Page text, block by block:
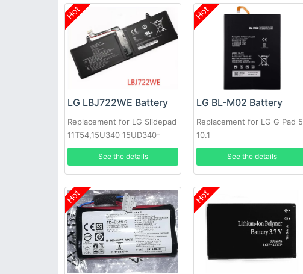
Hot
LG LBJ722WE Battery
Replacement for LG Slidepad
11T54,15U340 15UD340-
LX3F,1544-7777
See the details
Hot
LG BL-M02 Battery
Replacement for LG G Pad 5
10.1
See the details
Hot Hot